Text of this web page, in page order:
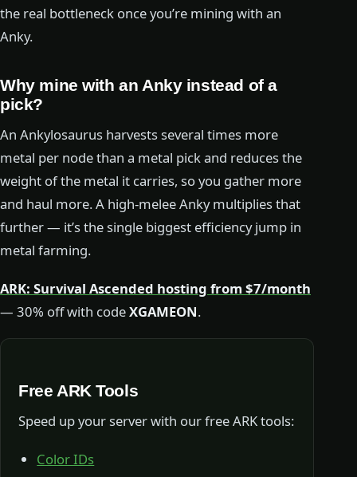
the real bottleneck once you’re mining with an
Anky.
Why mine with an Anky instead of a
pick?
An Ankylosaurus harvests several times more
metal per node than a metal pick and reduces the
weight of the metal it carries, so you gather more
and haul more. A high-melee Anky multiplies that
further — it’s the single biggest efficiency jump in
metal farming.
ARK: Survival Ascended hosting from $7/month
— 30% off with codeXGAMEON.
Free ARK Tools
Speed up your server with our free ARK tools:
Color IDs